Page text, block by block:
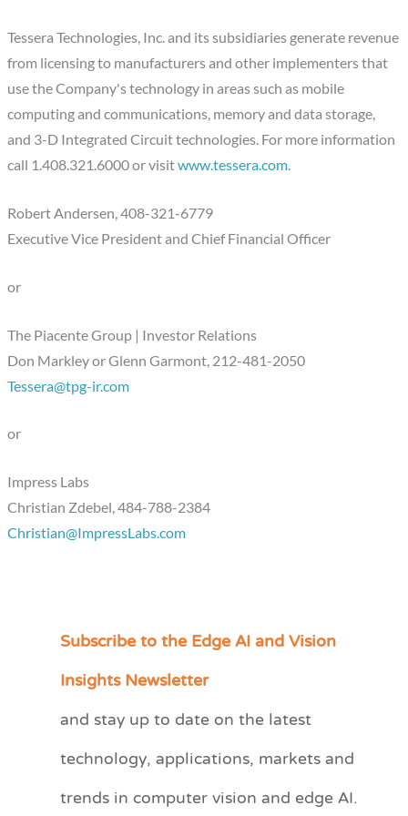
Tessera Technologies, Inc. and its subsidiaries generate revenue
from licensing to manufacturers and other implementers that
use the Company's technology in areas such as mobile
computing and communications, memory and data storage,
and 3-D Integrated Circuit technologies. For more information
call 1.408.321.6000 or visitwww.tessera.com.
Robert Andersen, 408-321-6779
Executive Vice President and Chief Financial Officer
or
The Piacente Group | Investor Relations
Don Markley or Glenn Garmont, 212-481-2050
Tessera@tpg-ir.com
or
Impress Labs
Christian Zdebel, 484-788-2384
Christian@ImpressLabs.com
Subscribe to the Edge AI and Vision
Insights Newsletter
and stay up to date on the latest
technology, applications, markets and
trends in computer vision and edge AI.
C
e
r